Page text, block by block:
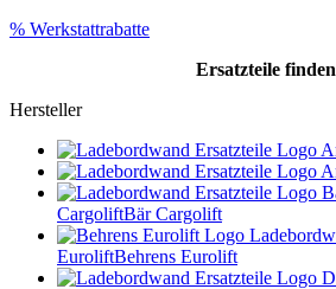
% Werkstattrabatte
Ersatzteile finden
Hersteller
CargoliftBär Cargolift
EuroliftBehrens Eurolift